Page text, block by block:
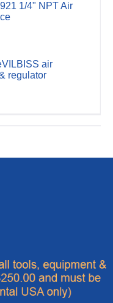
1/4" NPT Air
air
regulator